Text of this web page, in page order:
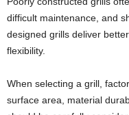
difficult maintenance, and
designed grills deliver
flexibility.
When selecting a grill,
surface area, material